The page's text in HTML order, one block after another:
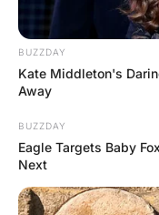
red “H” on her
“How did you
chest?” asks